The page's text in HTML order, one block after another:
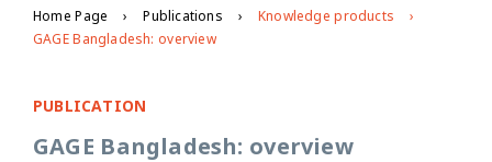
Home Page Publications
Knowledge products
GAGE Bangladesh: overview
PUBLICATION
GAGE Bangladesh: overview